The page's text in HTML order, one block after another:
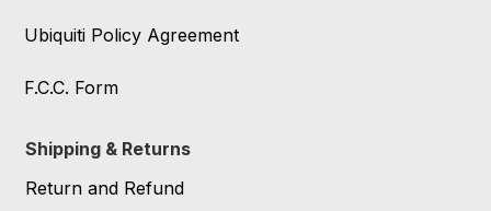
Ubiquiti Policy Agreement
F.C.C. Form
Shipping & Returns
Return and Refund